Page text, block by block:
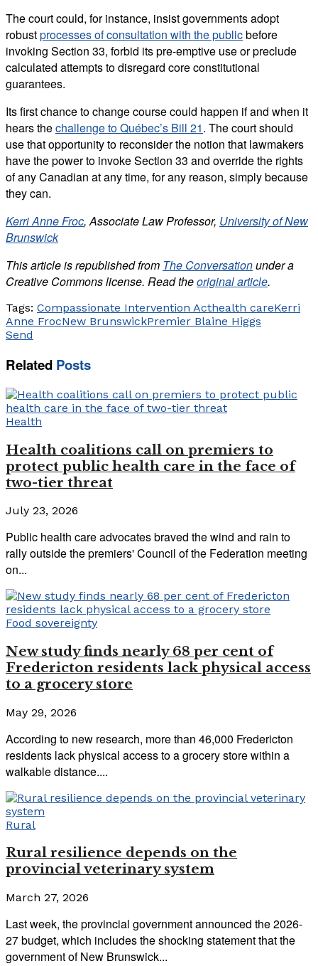
The court could, for instance, insist governments adopt
robustprocesses of consultation with the publicbefore
invoking Section 33, forbid its pre-emptive use or preclude
calculated attempts to disregard core constitutional
guarantees.
Its first chance to change course could happen if and when it
hears thechallenge to Québec’s Bill 21. The court should
use that opportunity to reconsider the notion that lawmakers
have the power to invoke Section 33 and override the rights
of any Canadian at any time, for any reason, simply because
they can.
Kerri Anne Froc, Associate Law Professor, University of New
Brunswick
This article is republished from The Conversationunder a
Creative Commons license. Read theoriginal article.
Tags: Compassionate Intervention Acthealth careKerri
Anne FrocNew BrunswickPremier Blaine Higgs
Send
Related Posts
Health
Health coalitions call on premiers to
protect public health care in the face of
two-tier threat
July 23, 2026
Public health care advocates braved the wind and rain to
rally outside the premiers' Council of the Federation meeting
on...
Food sovereignty
New study finds nearly 68 per cent of
Fredericton residents lack physical access
to a grocery store
May 29, 2026
According to new research, more than 46,000 Fredericton
residents lack physical access to a grocery store within a
walkable distance....
Rural
Rural resilience depends on the
provincial veterinary system
March 27, 2026
Last week, the provincial government announced the 2026-
27 budget, which includes the shocking statement that the
government of New Brunswick...